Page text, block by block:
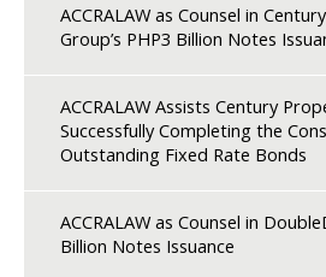
ACCRALAW as Counsel in
Group’s PHP3 Billion Notes
ACCRALAW Assists Century
Successfully Completing the
Outstanding Fixed Rate Bonds
ACCRALAW as Counsel in
Billion Notes Issuance